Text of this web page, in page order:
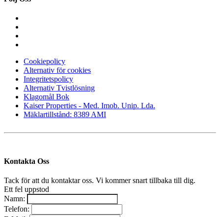
Cookiepolicy
Alternativ för cookies
Integritetspolicy
Alternativ Tvistlösning
Klagomål Bok
Kaiser Properties - Med. Imob. Unip. Lda.
Mäklartillstånd: 8389 AMI
Kontakta Oss
Tack för att du kontaktar oss. Vi kommer snart tillbaka till dig.
Ett fel uppstod
Namn:
Telefon: